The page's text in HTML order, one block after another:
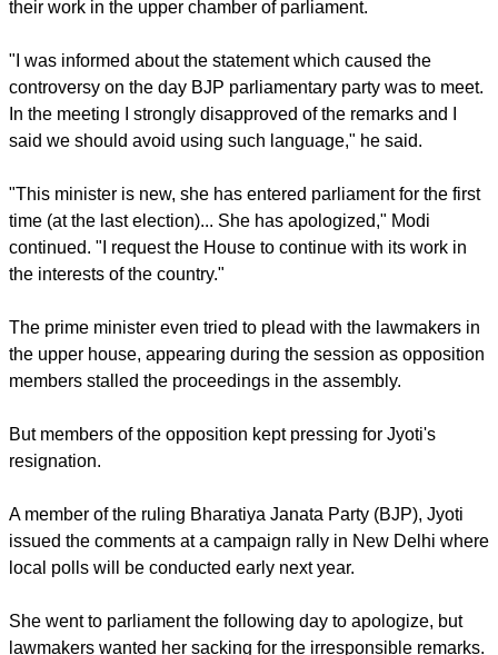
apology for her comments, asking lawmakers to continue
their work in the upper chamber of parliament.
report this ad
"I was informed about the statement which caused the
controversy on the day BJP parliamentary party was to meet.
In the meeting I strongly disapproved of the remarks and I
said we should avoid using such language," he said.
"This minister is new, she has entered parliament for the first
time (at the last election)... She has apologized," Modi
continued. "I request the House to continue with its work in
The prime minister even tried to plead with the lawmakers in
members stalled the proceedings in the assembly.
But members of the opposition kept pressing for Jyoti's
resignation.